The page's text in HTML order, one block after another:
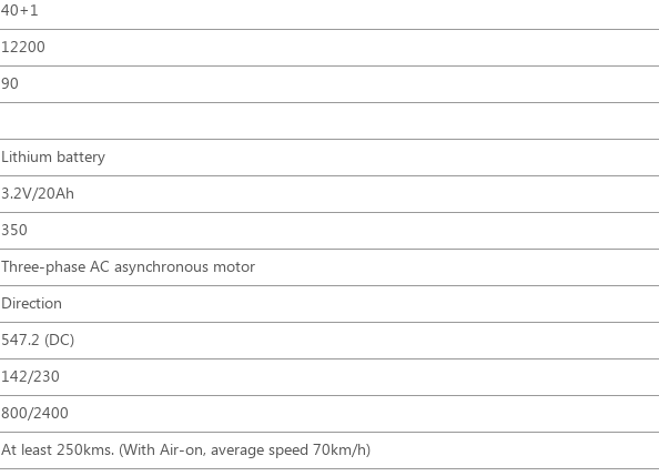
40+1
12200
90
Lithium battery
3.2V/20Ah
350
Three-phase AC asynchronous motor
Direction
547.2 (DC)
142/230
800/2400
At least 250kms. (With Air-on, average speed 70km/h)